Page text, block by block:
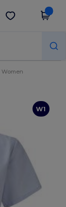
Get the app
Women
W1